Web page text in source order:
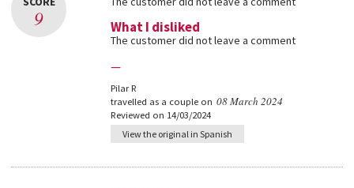
9 What I disliked
The customer did not leave a comment
—
Pilar R
travelled as a couple on 08 March 2024
Reviewed on 14/03/2024
View the original in Spanish